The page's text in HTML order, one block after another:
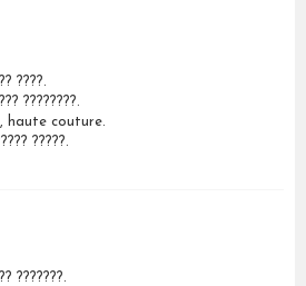
????.
????????.
haute couture.
?????.
???????.